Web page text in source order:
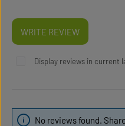
WRITE REVIEW
Display reviews in current
No reviews found.